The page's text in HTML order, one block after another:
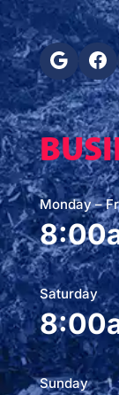
Monday –
Saturday
Sunday